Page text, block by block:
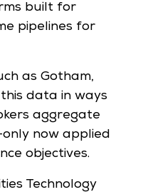
built for
pipelines for
as Gotham,
data in ways
aggregate
now applied
objectives.
Technology